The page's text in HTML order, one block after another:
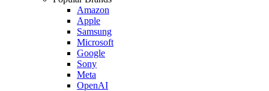
Amazon
Apple
Samsung
Microsoft
Google
Sony
Meta
OpenAI